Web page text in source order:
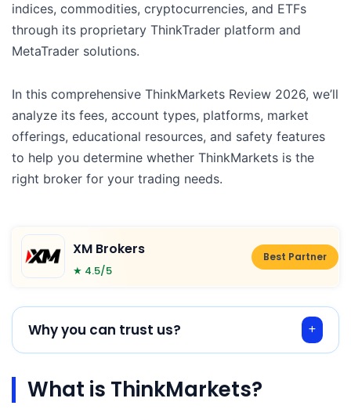
indices, commodities, cryptocurrencies, and ETFs
through its proprietary ThinkTrader platform and
MetaTrader solutions.
In this comprehensive ThinkMarkets Review 2026, we’ll
analyze its fees, account types, platforms, market
offerings, educational resources, and safety features
to help you determine whether ThinkMarkets is the
right broker for your trading needs.
XM Brokers
★ 4.5/5
Best Partner
Why you can trust us?
What is ThinkMarkets?